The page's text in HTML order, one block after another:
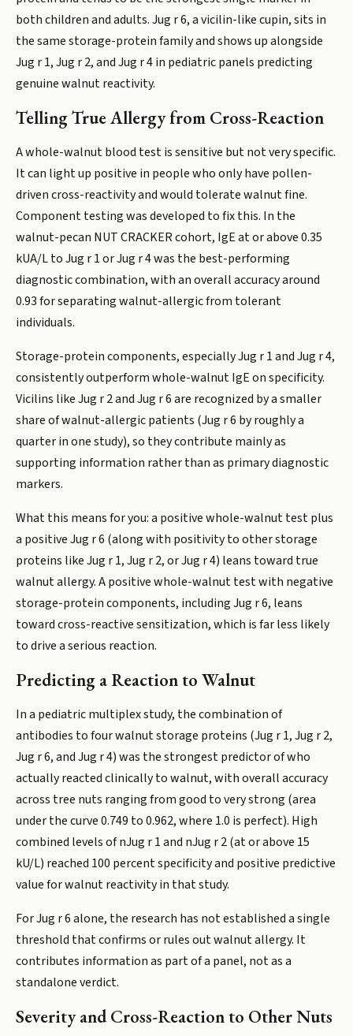
both children and adults. Jug r 6, a vicilin-like cupin, sits in
the same storage-protein family and shows up alongside
Jug r 1, Jug r 2, and Jug r 4 in pediatric panels predicting
genuine walnut reactivity.
Telling True Allergy from Cross-Reaction
A whole-walnut blood test is sensitive but not very specific.
It can light up positive in people who only have pollen-
driven cross-reactivity and would tolerate walnut fine.
Component testing was developed to fix this. In the
walnut-pecan NUT CRACKER cohort, IgE at or above 0.35
kUA/L to Jug r 1 or Jug r 4 was the best-performing
diagnostic combination, with an overall accuracy around
0.93 for separating walnut-allergic from tolerant
individuals.
Storage-protein components, especially Jug r 1 and Jug r 4,
consistently outperform whole-walnut IgE on specificity.
Vicilins like Jug r 2 and Jug r 6 are recognized by a smaller
share of walnut-allergic patients (Jug r 6 by roughly a
quarter in one study), so they contribute mainly as
supporting information rather than as primary diagnostic
markers.
What this means for you: a positive whole-walnut test plus
a positive Jug r 6 (along with positivity to other storage
proteins like Jug r 1, Jug r 2, or Jug r 4) leans toward true
walnut allergy. A positive whole-walnut test with negative
storage-protein components, including Jug r 6, leans
toward cross-reactive sensitization, which is far less likely
to drive a serious reaction.
Predicting a Reaction to Walnut
In a pediatric multiplex study, the combination of
antibodies to four walnut storage proteins (Jug r 1, Jug r 2,
Jug r 6, and Jug r 4) was the strongest predictor of who
actually reacted clinically to walnut, with overall accuracy
across tree nuts ranging from good to very strong (area
under the curve 0.749 to 0.962, where 1.0 is perfect). High
combined levels of nJug r 1 and nJug r 2 (at or above 15
kU/L) reached 100 percent specificity and positive predictive
value for walnut reactivity in that study.
For Jug r 6 alone, the research has not established a single
threshold that confirms or rules out walnut allergy. It
contributes information as part of a panel, not as a
standalone verdict.
Severity and Cross-Reaction to Other Nuts